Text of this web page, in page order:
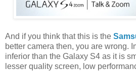
And if you think that this is the
better camera then, you are wrong.
inferior than the Galaxy S4 as it is
lesser quality screen, low